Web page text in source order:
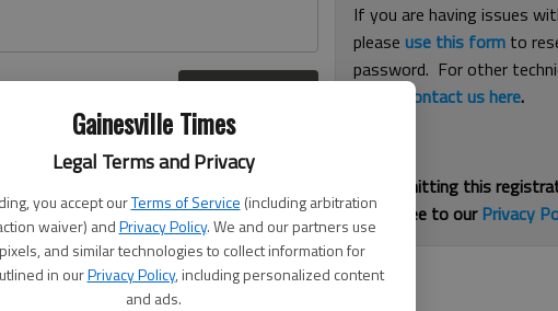
Gainesville Times
Legal Terms and Privacy
you accept ourTerms of Service (including arbitration
waiver) andPrivacy Policy. We and our partners use
and similar technologies to collect information for
in ourPrivacy Policy, including personalized content
and ads.
If you are having issues
pleaseuse this form to
password. For other
contact us here.
By submitting this
you agree to ourPrivacy